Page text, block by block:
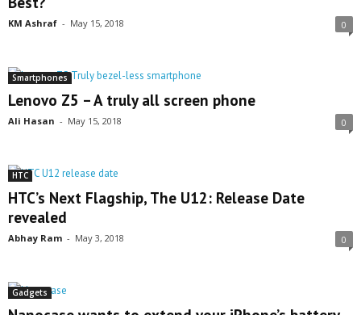
KM Ashraf - May 15, 2018 0
Smartphones
Lenovo Z5 – A truly all screen phone
Ali Hasan - May 15, 2018 0
HTC
HTC’s Next Flagship, The U12: Release Date
revealed
Abhay Ram - May 3, 2018 0
Gadgets